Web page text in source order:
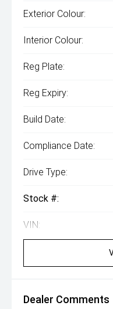
Exterior Colour:
Interior Colour:
Reg Plate:
Reg Expiry:
Build Date:
Compliance Date:
Drive Type:
Stock #:
VIN:
Dealer Comments